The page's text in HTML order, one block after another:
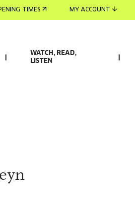
TIMES MY ACCOUNT
WATCH, READ,
LISTEN